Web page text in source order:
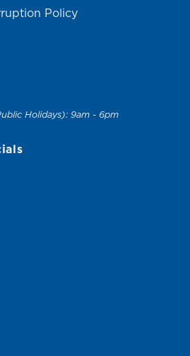
Policy
Holidays): 9am - 6pm